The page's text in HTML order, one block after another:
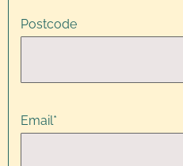
Postcode
Email*